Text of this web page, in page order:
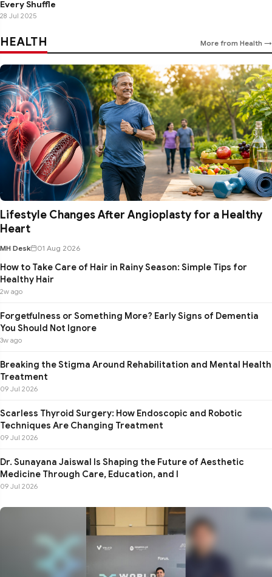
Every Shuffle
28 Jul 2025
HEALTH More from Health →
Lifestyle Changes After Angioplasty for a Healthy
Heart
MH Desk 01 Aug 2026
How to Take Care of Hair in Rainy Season: Simple Tips for
Healthy Hair
2w ago
Forgetfulness or Something More? Early Signs of Dementia
You Should Not Ignore
3w ago
Breaking the Stigma Around Rehabilitation and Mental Health
Treatment
09 Jul 2026
Scarless Thyroid Surgery: How Endoscopic and Robotic
Techniques Are Changing Treatment
09 Jul 2026
Dr. Sunayana Jaiswal Is Shaping the Future of Aesthetic
Medicine Through Care, Education, and I
09 Jul 2026